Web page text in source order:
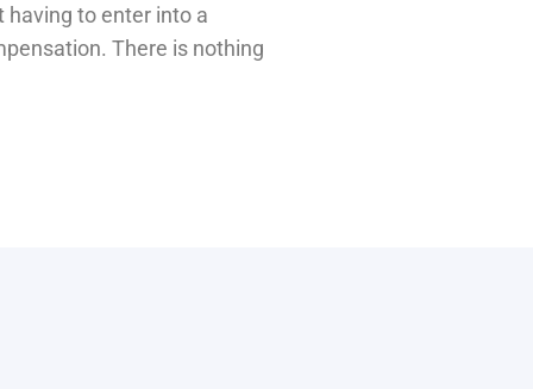
to enter into a
There is nothing